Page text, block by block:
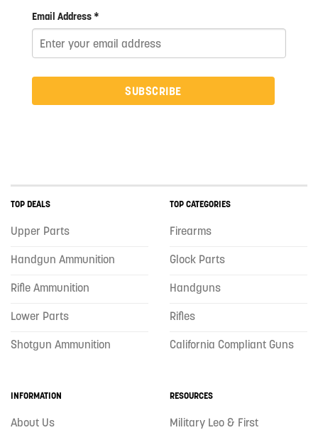
Email Address *
SUBSCRIBE
TOP DEALS
Upper Parts
Handgun Ammunition
Rifle Ammunition
Lower Parts
Shotgun Ammunition
TOP CATEGORIES
Firearms
Glock Parts
Handguns
Rifles
California Compliant Guns
INFORMATION
About Us
RESOURCES
Military Leo & First